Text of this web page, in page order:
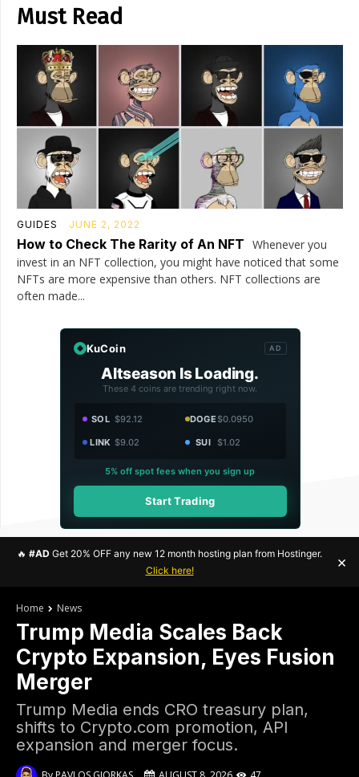
Must Read
GUIDES JUNE 2, 2022
How to Check The Rarity of An NFT Whenever you
invest in an NFT collection, you might have noticed that some
NFTs are more expensive than others. NFT collections are
often made...
KuCoin AD
Altseason Is Loading.
These 4 coins are trending right now.
SOL $92.12 DOGE$0.0950
LINK $9.02 SUI $1.02
5% off spot fees when you sign up
Start Trading